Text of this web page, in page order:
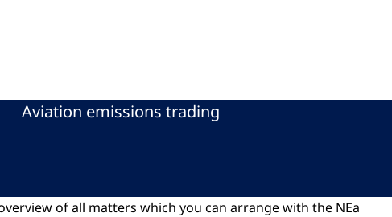
Aviation emissions trading
of all matters which you can arrange with the NEa